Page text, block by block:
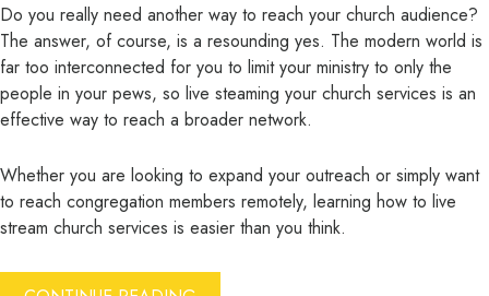
Do you really need another way to reach your church audience?
The answer, of course, is a resounding yes. The modern world is
far too interconnected for you to limit your ministry to only the
people in your pews, so live steaming your church services is an
effective way to reach a broader network.
Whether you are looking to expand your outreach or simply want
to reach congregation members remotely, learning how to live
stream church services is easier than you think.